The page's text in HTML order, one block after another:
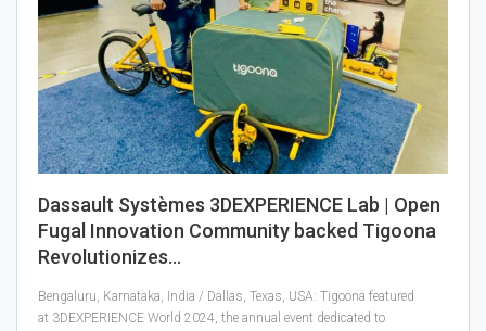
Dassault Systèmes 3DEXPERIENCE Lab | Open
Fugal Innovation Community backed Tigoona
Revolutionizes…
Bengaluru, Karnataka, India / Dallas, Texas, USA: Tigoona featured
at 3DEXPERIENCE World 2024, the annual event dedicated to